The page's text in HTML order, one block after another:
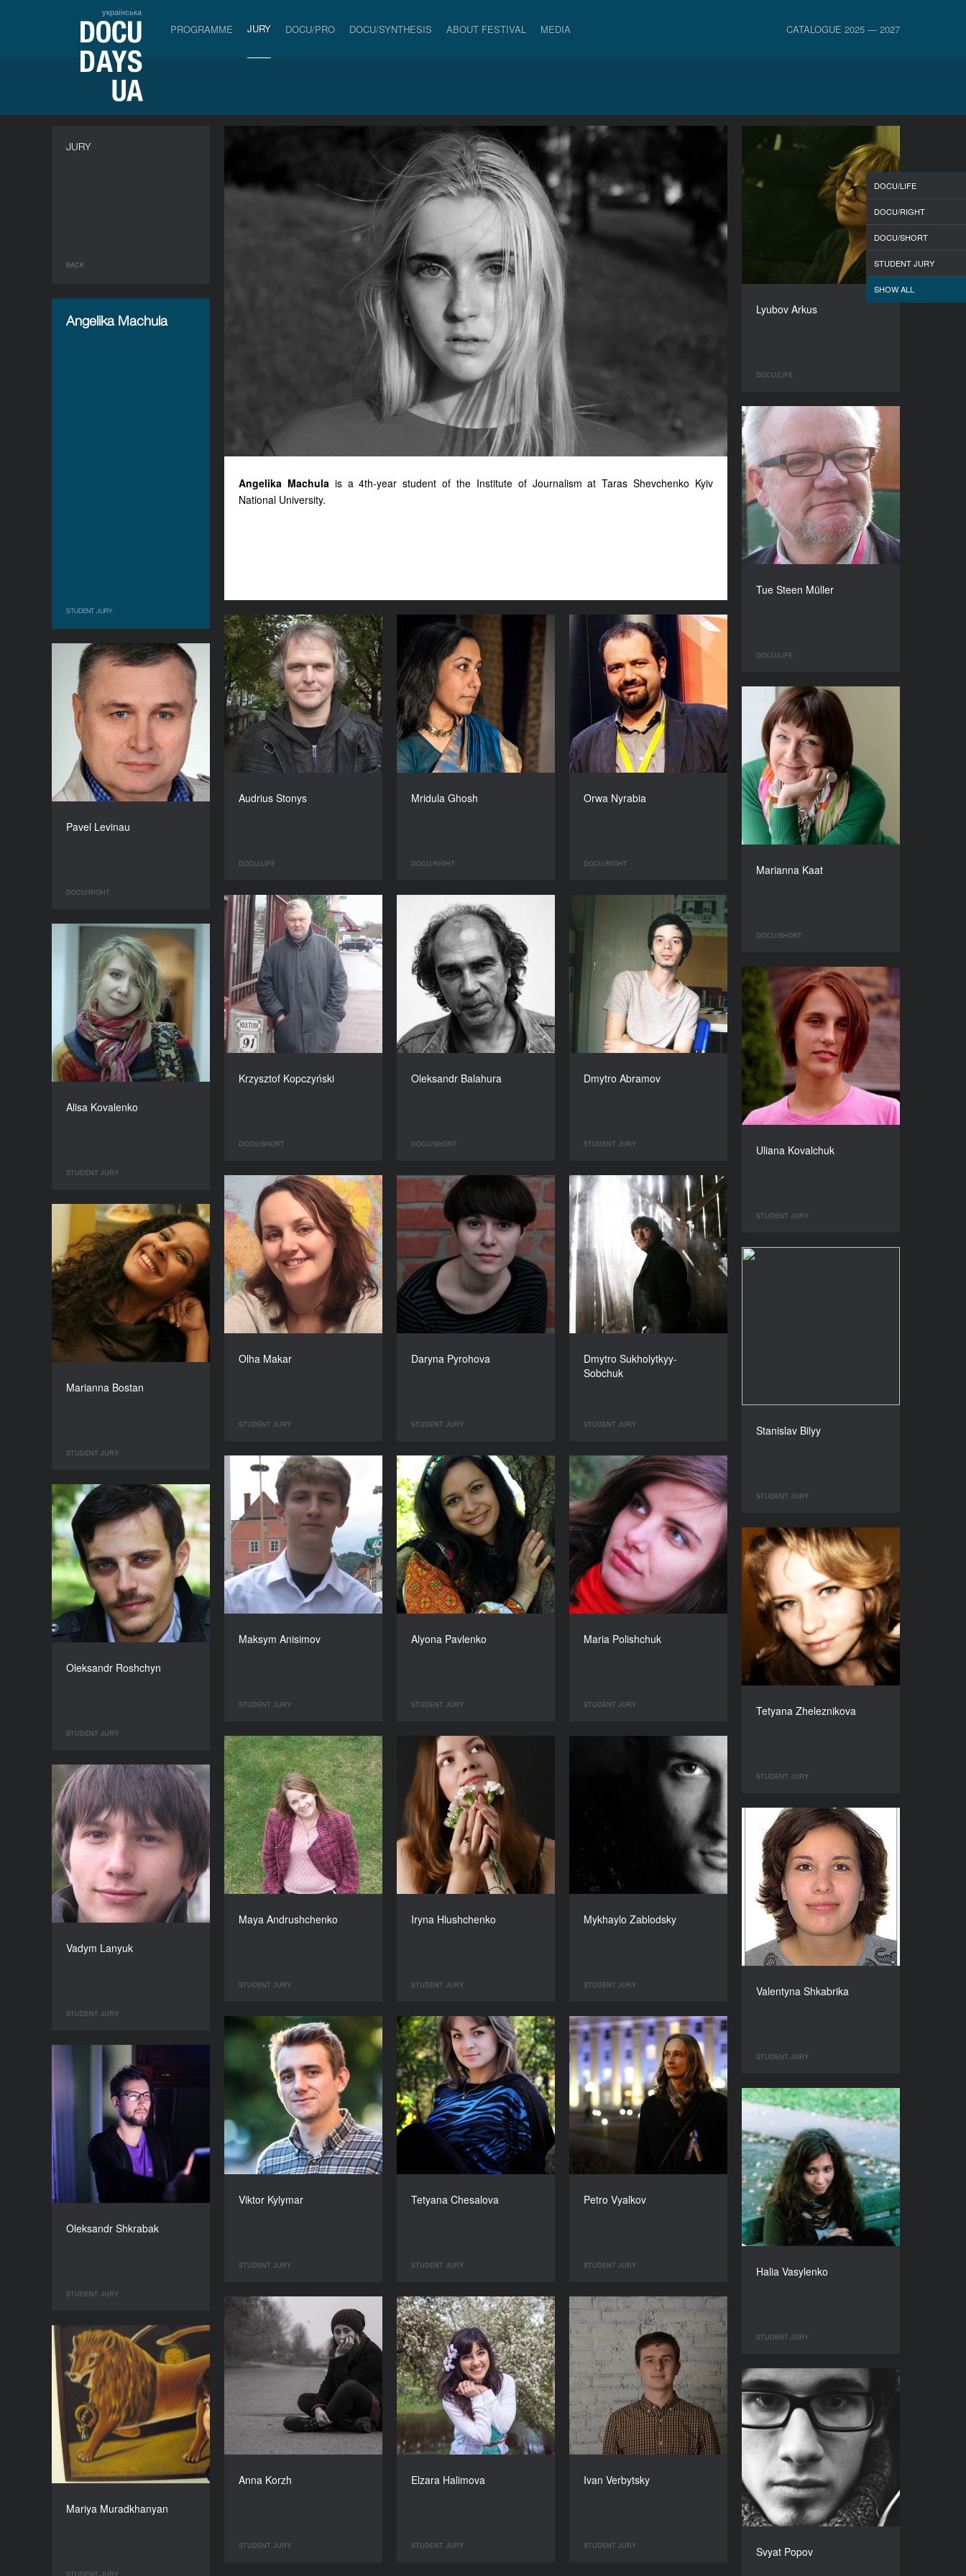
українська
PROGRAMME JURY DOCU/PRO DOCU/SYNTHESIS ABOUT FESTIVAL MEDIA CATALOGUE 2025 — 2027
JURY
BACK
Angelika Machula
STUDENT JURY
Angelika Machulais a 4th-year student of the Institute of Journalism at Taras Shevchenko Kyiv
National University.
Lyubov Arkus
DOCU/LIFE
Tue Steen Müller
DOCU/LIFE
Audrius Stonys
DOCU/LIFE
Mridula Ghosh
DOCU/RIGHT
Orwa Nyrabia
DOCU/RIGHT
Pavel Levinau
DOCU/RIGHT
Marianna Kaat
DOCU/SHORT
Krzysztof Kopczyński
DOCU/SHORT
Oleksandr Balahura
DOCU/SHORT
Dmytro Abramov
STUDENT JURY
Alisa Kovalenko
STUDENT JURY
Uliana Kovalchuk
STUDENT JURY
Olha Makar
STUDENT JURY
Daryna Pyrohova
STUDENT JURY
Dmytro Sukholytkyy-
Sobchuk
STUDENT JURY
Marianna Bostan
STUDENT JURY
Stanislav Bilyy
STUDENT JURY
Maksym Anisimov
STUDENT JURY
Alyona Pavlenko
STUDENT JURY
Maria Polishchuk
STUDENT JURY
Oleksandr Roshchyn
STUDENT JURY
Tetyana Zheleznikova
STUDENT JURY
Maya Andrushchenko
STUDENT JURY
Iryna Hlushchenko
STUDENT JURY
Mykhaylo Zablodsky
STUDENT JURY
Vadym Lanyuk
STUDENT JURY
Valentyna Shkabrika
STUDENT JURY
Viktor Kylymar
STUDENT JURY
Tetyana Chesalova
STUDENT JURY
Petro Vyalkov
STUDENT JURY
Oleksandr Shkrabak
STUDENT JURY
Halia Vasylenko
STUDENT JURY
Anna Korzh
STUDENT JURY
Elzara Halimova
STUDENT JURY
Ivan Verbytsky
STUDENT JURY
Mariya Muradkhanyan
Svyat Popov
DOCU/LIFE
DOCU/RIGHT
DOCU/SHORT
STUDENT JURY
SHOW ALL